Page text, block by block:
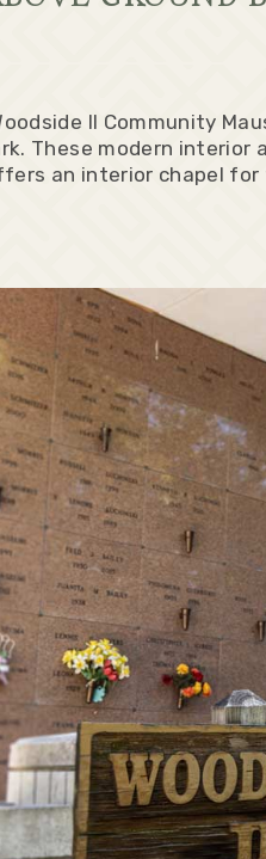
II Community
These modern
an interior chapel